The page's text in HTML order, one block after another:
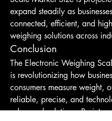
expand steadily as
connected, efficient, and
weighing solutions across
Conclusion
The Electronic Weighing
is revolutionizing how
consumers measure weight,
reliable, precise, and
advanced solutions. By